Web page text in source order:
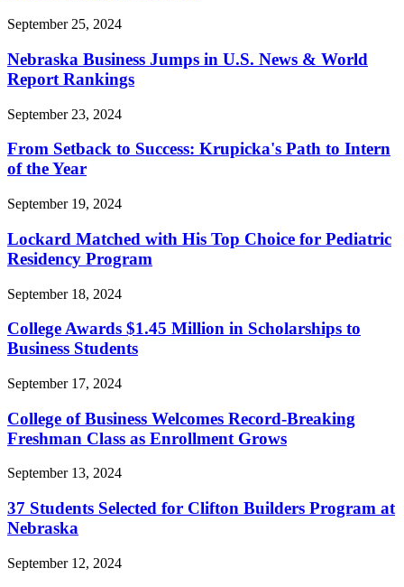
September 25, 2024
Nebraska Business Jumps in U.S. News & World
Report Rankings
September 23, 2024
From Setback to Success: Krupicka's Path to Intern
of the Year
September 19, 2024
Lockard Matched with His Top Choice for Pediatric
Residency Program
September 18, 2024
College Awards $1.45 Million in Scholarships to
Business Students
September 17, 2024
College of Business Welcomes Record-Breaking
Freshman Class as Enrollment Grows
September 13, 2024
37 Students Selected for Clifton Builders Program at
Nebraska
September 12, 2024